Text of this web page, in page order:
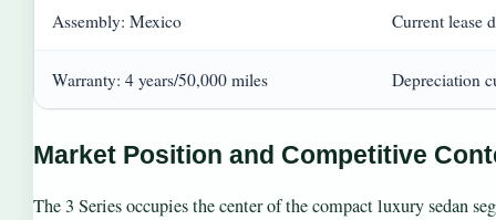
Assembly: Mexico Current lease
Warranty: 4 years/50,000 miles Depreciation
Market Position and Competitive
The 3 Series occupies the center of the compact luxury sedan